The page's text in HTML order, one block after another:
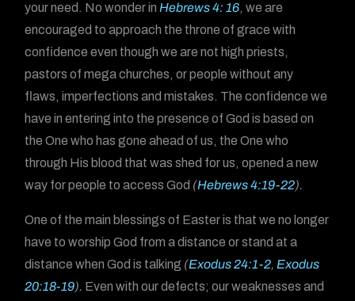
your need. No wonder in Hebrews 4: 16, we are
encouraged to approach the throne of grace with
confidence even though we are not high priests,
pastors of mega churches, or people without any
flaws, imperfections and mistakes. The confidence we
have in entering into the presence of God is based on
the One who has gone ahead of us, the One who
through His blood that was shed for us, opened a new
way for people to access God (Hebrews 4:19-22).
One of the main blessings of Easter is that we no longer
have to worship God from a distance or stand at a
distance when God is talking (Exodus 24:1-2, Exodus
20:18-19). Even with our defects; our weaknesses and